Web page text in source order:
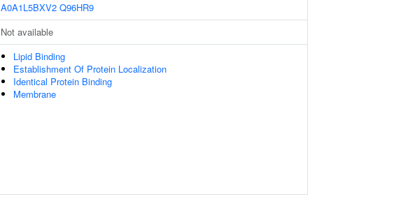
A0A1L5BXV2 Q96HR9
Not available
Lipid Binding
Establishment Of Protein Localization
Identical Protein Binding
Membrane